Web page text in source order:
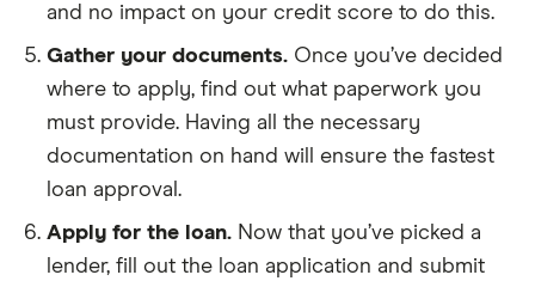
and no impact on your credit score to do this.
Gather your documents. Once you’ve decided
where to apply, find out what paperwork you
must provide. Having all the necessary
documentation on hand will ensure the fastest
loan approval.
Apply for the loan. Now that you’ve picked a
lender, fill out the loan application and submit